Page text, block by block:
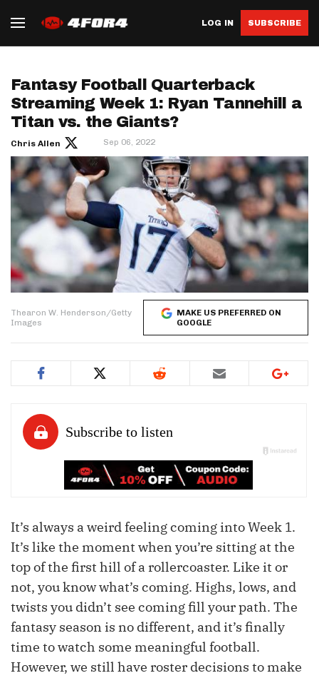
LOG IN SUBSCRIBE
Fantasy Football Quarterback
Streaming Week 1: Ryan Tannehill a
Titan vs. the Giants?
Chris Allen Sep 06, 2022
Thearon W. Henderson/Getty
Images
MAKE US PREFERRED ON
GOOGLE
It’s always a weird feeling coming into Week 1.
It’s like the moment when you’re sitting at the
top of the first hill of a rollercoaster. Like it or
not, you know what’s coming. Highs, lows, and
twists you didn’t see coming fill your path. The
fantasy season is no different, and it’s finally
time to watch some meaningful football.
However, we still have roster decisions to make